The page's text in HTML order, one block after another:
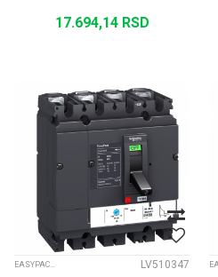
17.694,14 RSD
EASYPACT CVS LV510347